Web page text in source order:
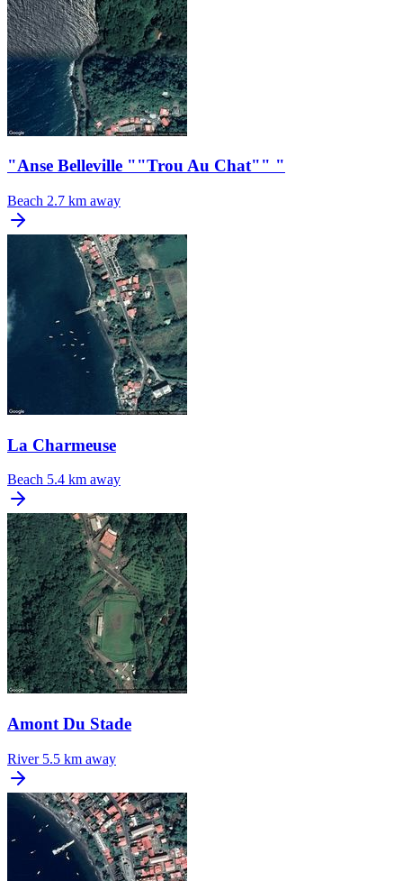
"Anse Belleville ""Trou Au Chat"" "
Beach 2.7 km away
La Charmeuse
Beach 5.4 km away
Amont Du Stade
River 5.5 km away